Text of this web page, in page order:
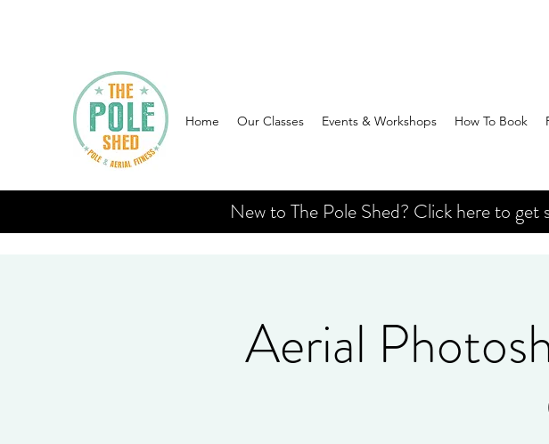
Home Our Classes Events & Workshops How To Book
New to The Pole Shed? Click here to
Aerial